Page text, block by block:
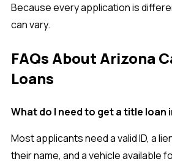
Because every application is
can vary.
FAQs About Arizona
Loans
What do I need to get a title loan
Most applicants need a valid ID, a
their name, and a vehicle available